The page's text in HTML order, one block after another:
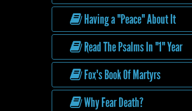
Having a "Peace" About It
Read The Psalms In "1" Year
Fox's Book Of Martyrs
Why Fear Death?